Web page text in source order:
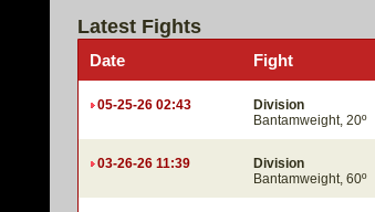
Latest Fights
Date Fight
05-25-26 02:43
Division
Bantamweight, 20º
03-26-26 11:39
Division
Bantamweight, 60º